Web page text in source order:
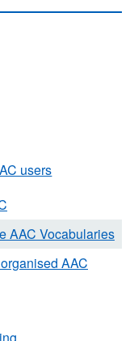
users
AAC Vocabularies
AAC